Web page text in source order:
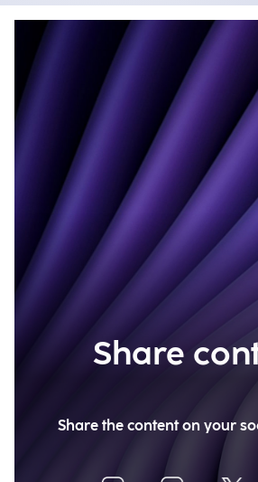
Share
Share the content on your